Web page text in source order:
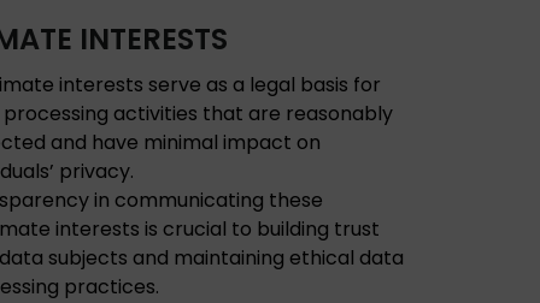
INTERESTS
interests serve as a legal basis for
activities that are reasonably
and have minimal impact on
privacy.
in communicating these
interests is crucial to building trust
subjects and maintaining ethical data
practices.